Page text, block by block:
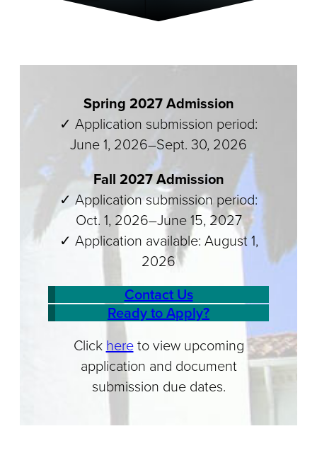
Spring 2027 Admission
✓ Application submission period:
June 1, 2026–Sept. 30, 2026
Fall 2027 Admission
✓ Application submission period:
Oct. 1, 2026–June 15, 2027
✓ Application available: August 1,
2026
Contact Us
Ready to Apply?
Clickhereto view upcoming
application and document
submission due dates.